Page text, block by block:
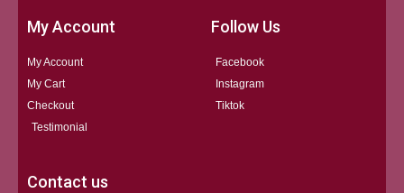
My Account
My Account
My Cart
Checkout
Testimonial
Follow Us
Facebook
Instagram
Tiktok
Contact us